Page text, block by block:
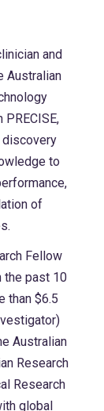
and
Australian
PRECISE,
discovery
to
of
Fellow
the past 10
than $6.5
Australian
Research
Research
global